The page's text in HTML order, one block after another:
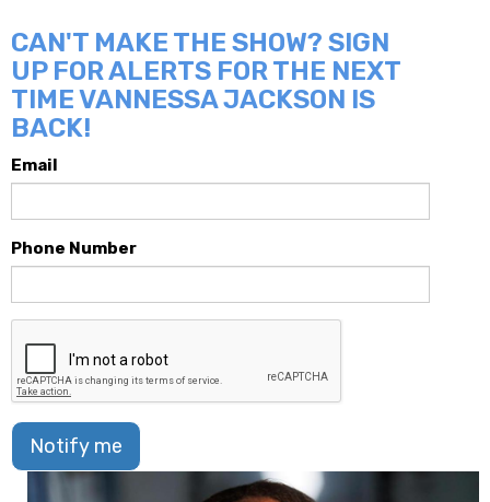
CAN'T MAKE THE SHOW? SIGN
UP FOR ALERTS FOR THE NEXT
TIME VANNESSA JACKSON IS
BACK!
Email
Phone Number
Notify me